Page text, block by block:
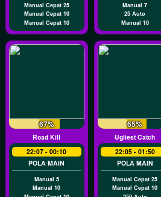
Manual Cepat 25
Manual Cepat 10
Manual Cepat 10
Manual 7
25 Auto
Manual 10
67%
Road Kill
22:07 - 00:10
POLA MAIN
Manual 5
Manual 10
65%
Ugliest Catch
22:05 - 01:50
POLA MAIN
Manual Cepat 25
Manual Cepat 10